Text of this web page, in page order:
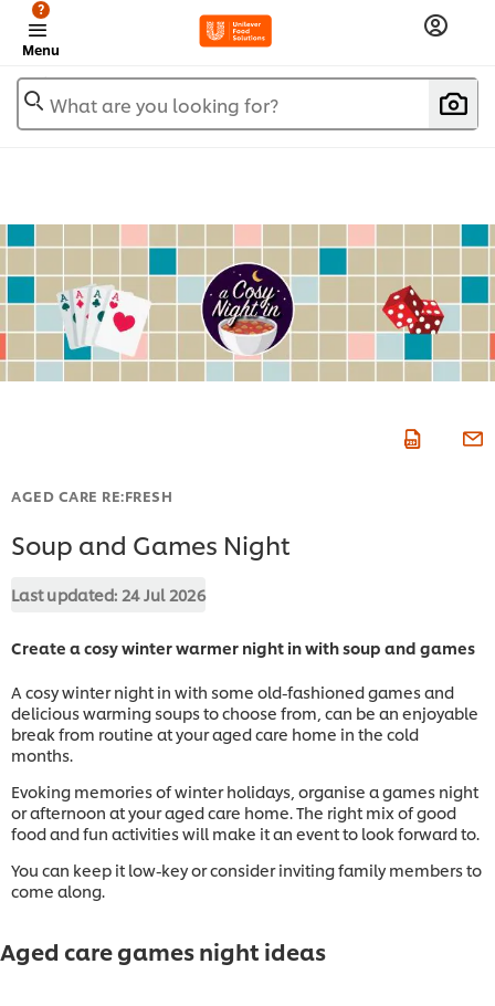
Menu
?
What are you looking for?
AGED CARE RE:FRESH
Soup and Games Night
Last updated: 24 Jul 2026
Create a cosy winter warmer night in with soup and games
A cosy winter night in with some old-fashioned games and
delicious warming soups to choose from, can be an enjoyable
break from routine at your aged care home in the cold
months.
Evoking memories of winter holidays, organise a games night
or afternoon at your aged care home. The right mix of good
food and fun activities will make it an event to look forward to.
You can keep it low-key or consider inviting family members to
come along.
Aged care games night ideas